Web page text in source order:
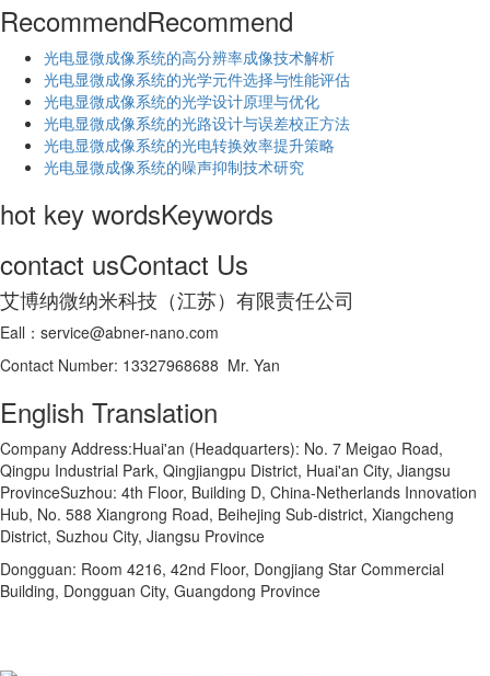
RecommendRecommend
光电显微成像系统的高分辨率成像技术解析
​光电显微成像系统的光学元件选择与性能评估
光电显微成像系统的光学设计原理与优化
光电显微成像系统的光路设计与误差校正方法
光电显微成像系统的光电转换效率提升策略
光电显微成像系统的噪声抑制技术研究
hot key wordsKeywords
contact usContact Us
艾博纳微纳米科技（江苏）有限责任公司
Eall：service@abner-nano.com
Contact Number: 13327968688 Mr. Yan
English Translation
Company Address:Huai'an (Headquarters): No. 7 Meigao Road,
Qingpu Industrial Park, Qingjiangpu District, Huai'an City, Jiangsu
ProvinceSuzhou: 4th Floor, Building D, China-Netherlands Innovation
Hub, No. 588 Xiangrong Road, Beihejing Sub-district, Xiangcheng
District, Suzhou City, Jiangsu Province
Dongguan: Room 4216, 42nd Floor, Dongjiang Star Commercial
Building, Dongguan City, Guangdong Province